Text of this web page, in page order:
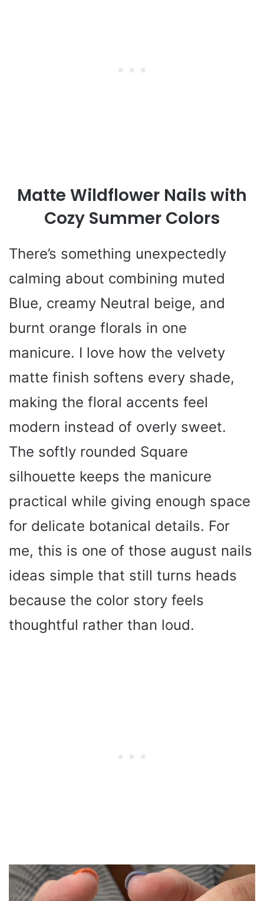
Matte Wildflower Nails with
Cozy Summer Colors
There’s something unexpectedly
calming about combining muted
Blue, creamy Neutral beige, and
burnt orange florals in one
manicure. I love how the velvety
matte finish softens every shade,
making the floral accents feel
modern instead of overly sweet.
The softly rounded Square
silhouette keeps the manicure
practical while giving enough space
for delicate botanical details. For
me, this is one of those august nails
ideas simple that still turns heads
because the color story feels
thoughtful rather than loud.